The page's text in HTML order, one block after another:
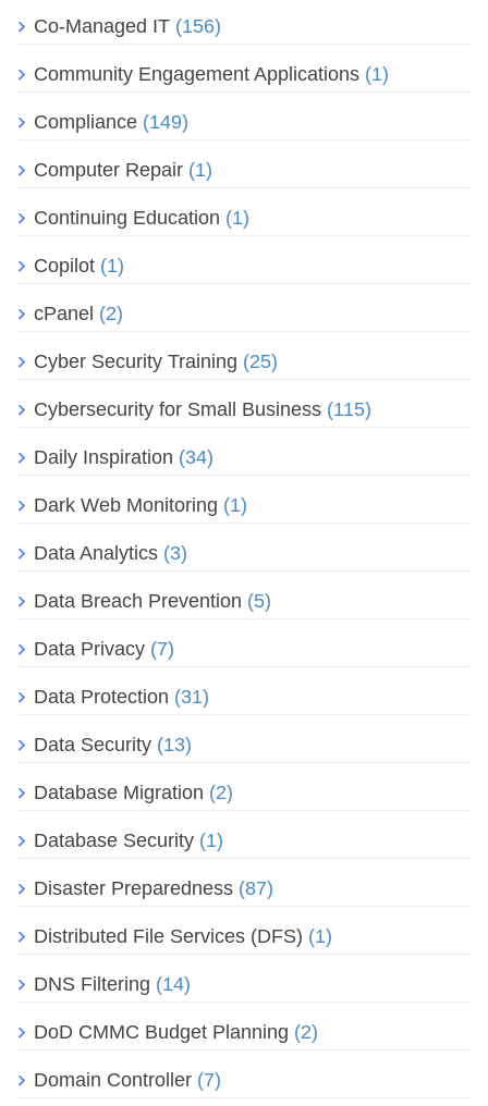
Co-Managed IT (156)
Community Engagement Applications (1)
Compliance (149)
Computer Repair (1)
Continuing Education (1)
Copilot (1)
cPanel (2)
Cyber Security Training (25)
Cybersecurity for Small Business (115)
Daily Inspiration (34)
Dark Web Monitoring (1)
Data Analytics (3)
Data Breach Prevention (5)
Data Privacy (7)
Data Protection (31)
Data Security (13)
Database Migration (2)
Database Security (1)
Disaster Preparedness (87)
Distributed File Services (DFS) (1)
DNS Filtering (14)
DoD CMMC Budget Planning (2)
Domain Controller (7)